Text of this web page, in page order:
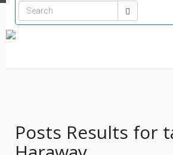
Posts Results for